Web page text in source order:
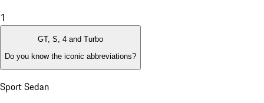
1
GT, S, 4 and Turbo
Do you know the iconic abbreviations?
Sport Sedan